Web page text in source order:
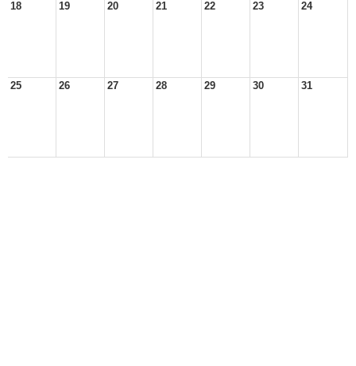
18 19 20 21 22 23 24
25 26 27 28 29 30 31